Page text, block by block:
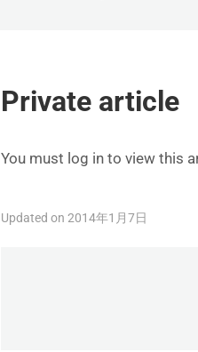
Private article
You must log in to view this
Updated on 2014年1月7日